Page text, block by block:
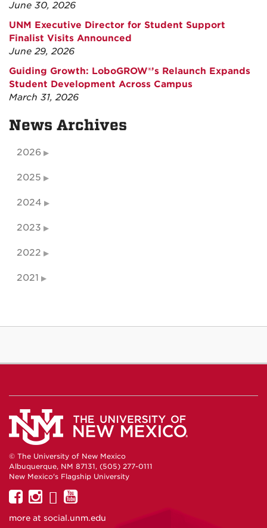
June 30, 2026
UNM Executive Director for Student Support
Finalist Visits Announced
June 29, 2026
Guiding Growth: LoboGROW®’s Relaunch Expands
Student Development Across Campus
March 31, 2026
News Archives
2026
2025
2024
2023
2022
2021
© The University of New Mexico
Albuquerque, NM 87131, (505) 277-0111
New Mexico's Flagship University
UNM
on
UNM
on
UNM
on
UNM
on
more at social.unm.edu